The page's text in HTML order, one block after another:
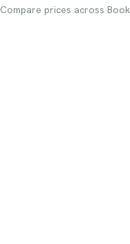
Compare prices across